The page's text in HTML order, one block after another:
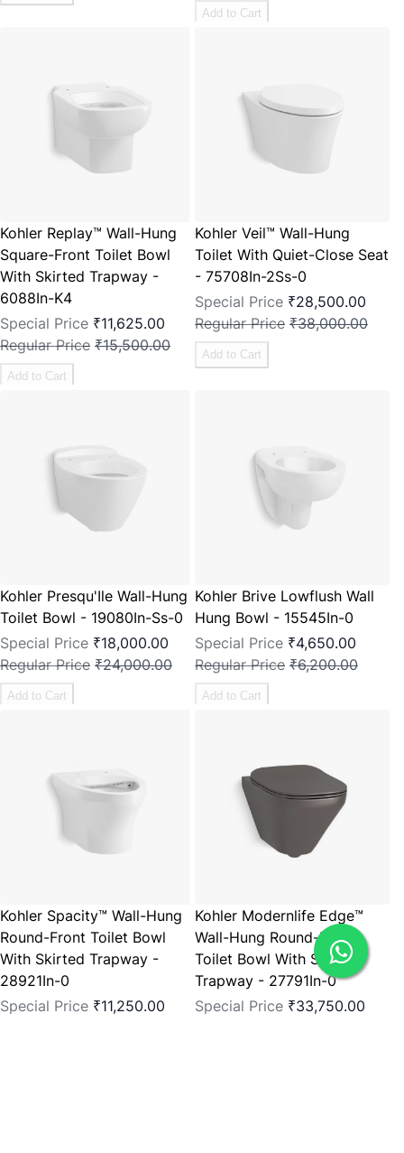
Add to Cart
Kohler Replay™ Wall-Hung
Square-Front Toilet Bowl
With Skirted Trapway -
6088In-K4
Special Price ₹11,625.00
Regular Price ₹15,500.00
Add to Cart
Kohler Veil™ Wall-Hung
Toilet With Quiet-Close Seat
- 75708In-2Ss-0
Special Price ₹28,500.00
Regular Price ₹38,000.00
Add to Cart
Kohler Presqu'Ile Wall-Hung
Toilet Bowl - 19080In-Ss-0
Special Price ₹18,000.00
Regular Price ₹24,000.00
Add to Cart
Kohler Brive Lowflush Wall
Hung Bowl - 15545In-0
Special Price ₹4,650.00
Regular Price ₹6,200.00
Add to Cart
Kohler Spacity™ Wall-Hung
Round-Front Toilet Bowl
With Skirted Trapway -
28921In-0
Special Price ₹11,250.00
Kohler Modernlife Edge™
Wall-Hung Round-Front
Toilet Bowl With Skirted
Trapway - 27791In-0
Special Price ₹33,750.00